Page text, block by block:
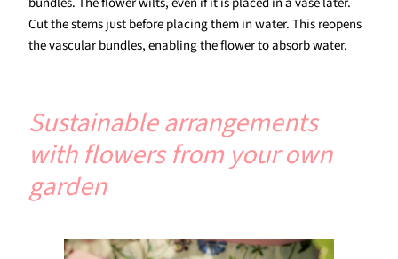
Cut the stems just before placing them in water. This reopens
the vascular bundles, enabling the flower to absorb water.
Sustainable arrangements
with flowers from your own
garden